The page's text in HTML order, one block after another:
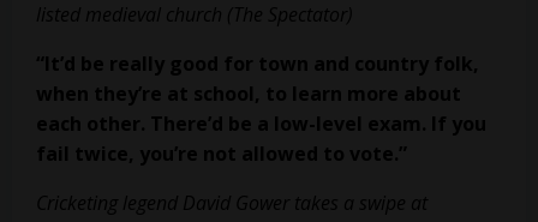
listed medieval church (The Spectator)
“It’d be really good for town and country folk,
when they’re at school, to learn more about
each other. There’d be a low-level exam. If you
fail twice, you’re not allowed to vote.”
Cricketing legend David Gower takes a swipe at